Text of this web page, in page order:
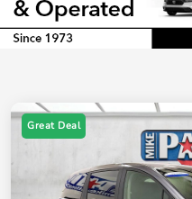
Great Deal